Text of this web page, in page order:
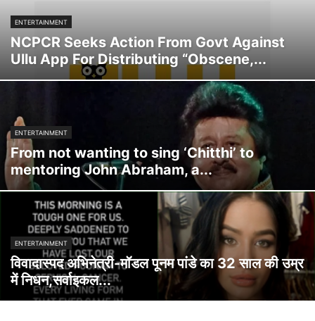
ENTERTAINMENT
NCPCR Seeks Action From Govt Against
Ullu App For Distributing “Obscene,...
ENTERTAINMENT
From not wanting to sing ‘Chitthi’ to
mentoring John Abraham, a...
ENTERTAINMENT
विवादास्पद अभिनेत्री-मॉडल पूनम पांडे का 32 साल की उम्र
में निधन,सर्वाइकल...